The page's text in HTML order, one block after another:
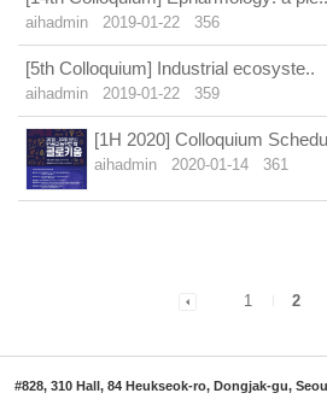
aihadmin 2019-01-22 356
[5th Colloquium] Industrial ecosyste..
aihadmin 2019-01-22 359
[1H 2020] Colloquium
aihadmin 2020-01-14 361
1 2
#828, 310 Hall, 84 Heukseok-ro, Dongjak-gu,